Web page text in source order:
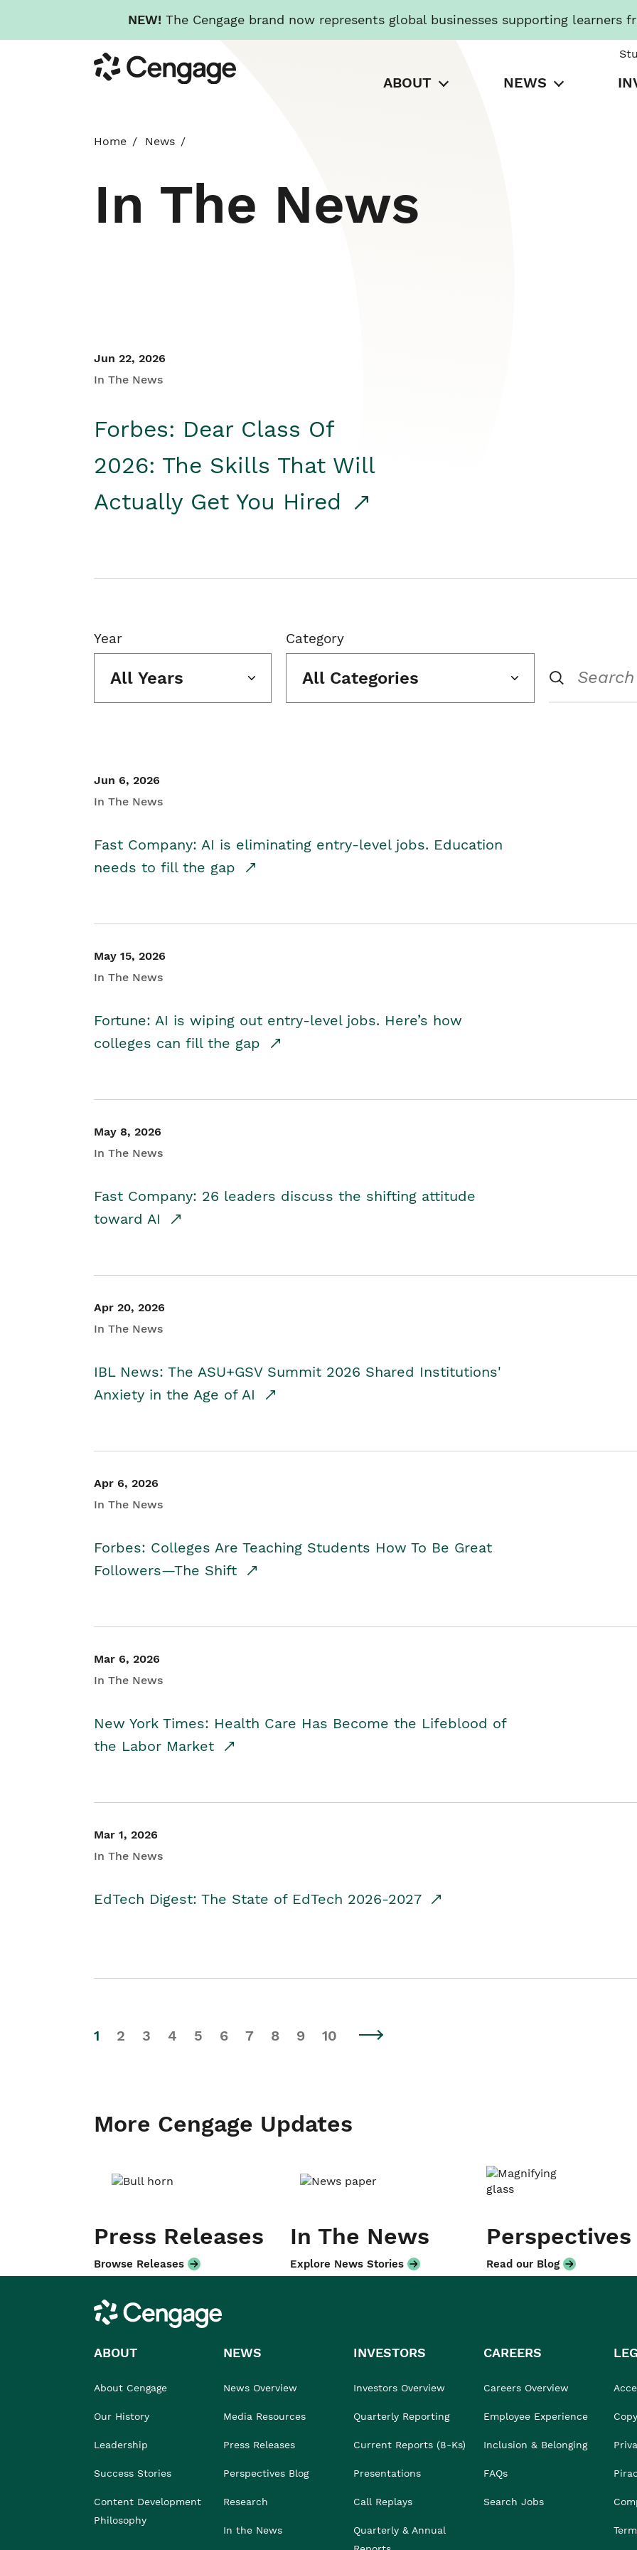
NEW! The Cengage brand now represents global businesses supporting learners
to
main
Cengage
ABOUT NEWS
Home News
In The News
Jun 22, 2026
In The News
Forbes: Dear Class Of
2026: The Skills That Will
Actually Get You Hired
Year
All Years
Category
All Categories
Jun 6, 2026
In The News
Fast Company: AI is eliminating entry-level jobs. Education
needs to fill the gap
May 15, 2026
In The News
Fortune: AI is wiping out entry-level jobs. Here’s how
colleges can fill the gap
May 8, 2026
In The News
Fast Company: 26 leaders discuss the shifting attitude
toward AI
Apr 20, 2026
In The News
IBL News: The ASU+GSV Summit 2026 Shared Institutions'
Anxiety in the Age of AI
Apr 6, 2026
In The News
Forbes: Colleges Are Teaching Students How To Be Great
Followers—The Shift
Mar 6, 2026
In The News
New York Times: Health Care Has Become the Lifeblood of
the Labor Market
Mar 1, 2026
In The News
EdTech Digest: The State of EdTech 2026-2027
1 2 3 4 5 6 7 8 9 10
More Cengage Updates
Press Releases
Browse Releases
In The News
Explore News Stories
Perspectives
Read our Blog
Cengage
ABOUT
About Cengage
Our History
Leadership
Success Stories
Content Development
Philosophy
NEWS
News Overview
Media Resources
Press Releases
Perspectives Blog
Research
In the News
INVESTORS
Investors Overview
Quarterly Reporting
Current Reports (8-Ks)
Presentations
Call Replays
Quarterly & Annual
CAREERS
Careers Overview
Employee Experience
Inclusion & Belonging
FAQs
Search Jobs